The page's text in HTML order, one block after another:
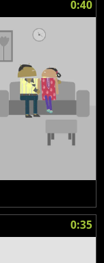
0:40
0:35